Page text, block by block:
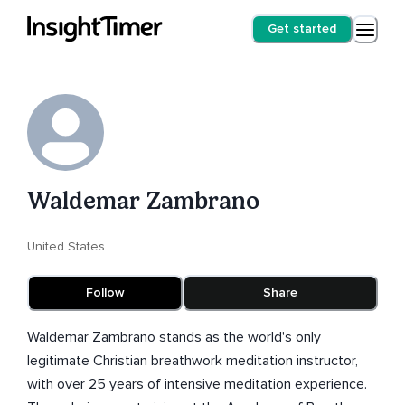
Get started
Waldemar Zambrano
United States
Follow Share
Waldemar Zambrano stands as the world's only
legitimate Christian breathwork meditation instructor,
with over 25 years of intensive meditation experience.